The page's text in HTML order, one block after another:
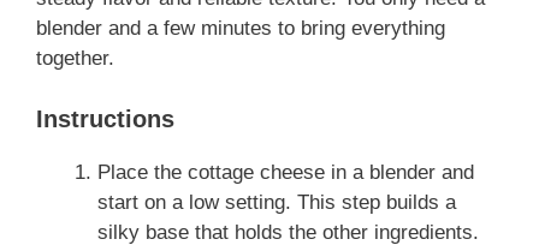
blender and a few minutes to bring everything
together.
Instructions
Place the cottage cheese in a blender and
start on a low setting. This step builds a
silky base that holds the other ingredients.